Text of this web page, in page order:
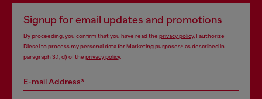
Signup for email updates and promotions
By proceeding, you confirm that you have read the privacy policy, I authorize
Diesel to process my personal data for Marketing purposes*as described in
paragraph 3.1, d) of the privacy policy.
E-mail Address*